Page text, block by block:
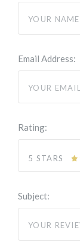
Email Address:
Rating:
5 STARS
Subject: